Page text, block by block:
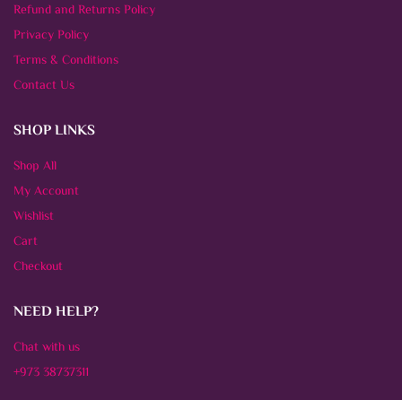
Refund and Returns Policy
Privacy Policy
Terms & Conditions
Contact Us
SHOP LINKS
Shop All
My Account
Wishlist
Cart
Checkout
NEED HELP?
Chat with us
+973 38737311